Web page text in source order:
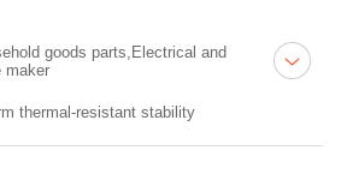
goods parts,Electrical and
maker
thermal-resistant stability